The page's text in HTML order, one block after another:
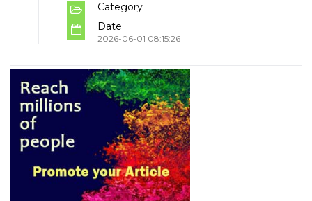
Category
Date
2026-06-01 08:15:26